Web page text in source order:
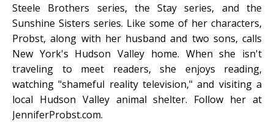
Steele Brothers series, the Stay series, and the
Sunshine Sisters series. Like some of her characters,
Probst, along with her husband and two sons, calls
New York's Hudson Valley home. When she isn't
traveling to meet readers, she enjoys reading,
watching "shameful reality television," and visiting a
local Hudson Valley animal shelter. Follow her at
JenniferProbst.com.